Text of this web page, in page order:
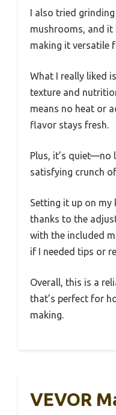
I also tried grinding
mushrooms, and it
making it versatile
What I really liked
texture and
means no heat or
flavor stays fresh.
Plus, it’s
satisfying crunch
Setting it up on my
thanks to the
with the included
if I needed tips or
Overall, this is a
that’s perfect for
making.
VEVOR